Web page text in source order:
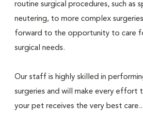
routine surgical procedures, such as
neutering, to more complex
forward to the opportunity to care
surgical needs.
Our staff is highly skilled in
surgeries and will make every effort
your pet receives the very best